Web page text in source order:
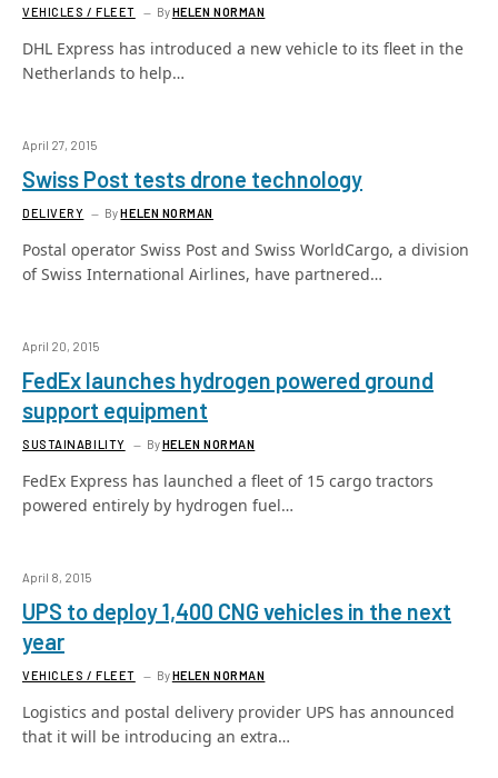
VEHICLES / FLEET ByHELEN NORMAN
DHL Express has introduced a new vehicle to its fleet in the
Netherlands to help…
April 27, 2015
Swiss Post tests drone technology
DELIVERY ByHELEN NORMAN
Postal operator Swiss Post and Swiss WorldCargo, a division
of Swiss International Airlines, have partnered…
April 20, 2015
FedEx launches hydrogen powered ground
support equipment
SUSTAINABILITY ByHELEN NORMAN
FedEx Express has launched a fleet of 15 cargo tractors
powered entirely by hydrogen fuel…
April 8, 2015
UPS to deploy 1,400 CNG vehicles in the next
year
VEHICLES / FLEET ByHELEN NORMAN
Logistics and postal delivery provider UPS has announced
that it will be introducing an extra…